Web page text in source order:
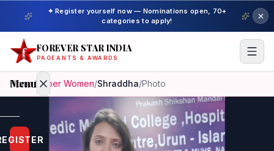
✦ Register yourself now — Nominations open, 70+
categories to apply!
FOREVER STAR INDIA
PAGEANTS & AWARDS
Menu
Home
Beauty
Home/ Super Women/Shraddha/Photo